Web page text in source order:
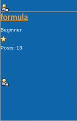
formula
Beginner
Posts: 13